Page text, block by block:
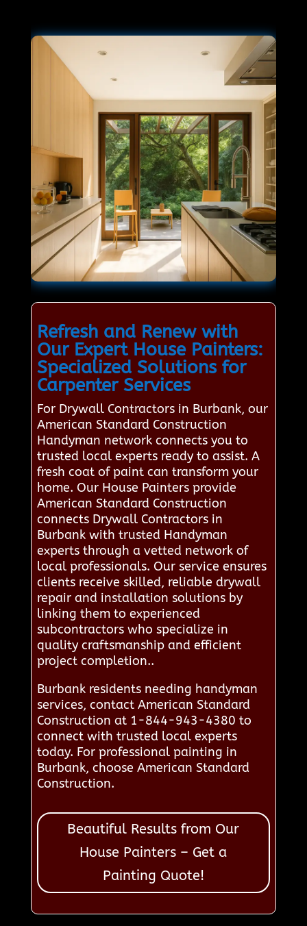
Refresh and Renew with
Our Expert House Painters:
Specialized Solutions for
Carpenter Services
For Drywall Contractors in Burbank, our
American Standard Construction
Handyman network connects you to
trusted local experts ready to assist. A
fresh coat of paint can transform your
home. Our House Painters provide
American Standard Construction
connects Drywall Contractors in
Burbank with trusted Handyman
experts through a vetted network of
local professionals. Our service ensures
clients receive skilled, reliable drywall
repair and installation solutions by
linking them to experienced
subcontractors who specialize in
quality craftsmanship and efficient
project completion..
Burbank residents needing handyman
services, contact American Standard
Construction at 1-844-943-4380 to
connect with trusted local experts
today. For professional painting in
Burbank, choose American Standard
Construction.
Beautiful Results from Our
House Painters – Get a
Painting Quote!